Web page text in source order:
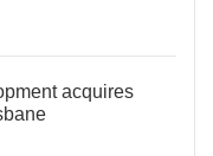
acquires